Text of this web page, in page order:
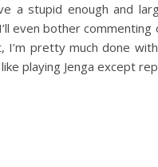
a stupid enough and
even bother
I’m pretty much done
playing Jenga except